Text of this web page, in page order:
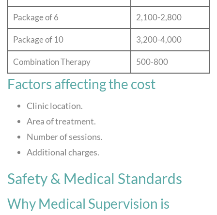
Package of 6 2,100-2,800
Package of 10 3,200-4,000
Combination Therapy 500-800
Factors affecting the cost
Clinic location.
Area of treatment.
Number of sessions.
Additional charges.
Safety & Medical Standards
Why Medical Supervision is